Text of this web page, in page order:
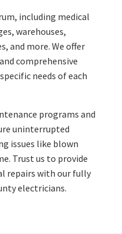
including medical
warehouses,
and more. We offer
comprehensive
needs of each
programs and
uninterrupted
issues like blown
Trust us to provide
repairs with our fully
electricians.